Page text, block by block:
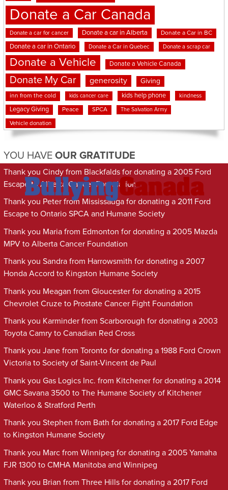
Donate a Car Canada
Donate a car for cancer Donate a car in Alberta Donate a Car in BC
Donate a car in Ontario Donate a Car in Quebec Donate a scrap car
Donate a Vehicle Donate a Vehicle Canada
Donate My Car generosity Giving
inn from the cold kids cancer care kids help phone kindness
Legacy Giving Peace SPCA The Salvation Army
Vehicle donation
YOU HAVE OUR GRATITUDE
Thank you Cindy from Blackfalds for donating a 2005 Ford
Escape to Alberta Cancer Foundation
Thank you Peter from Mississauga for donating a 2011 Ford
Escape to Ontario SPCA and Humane Society
Thank you Maria from Edmonton for donating a 2005 Mazda
MPV to Alberta Cancer Foundation
Thank you Sandra from Harrowsmith for donating a 2007
Honda Accord to Kingston Humane Society
Thank you Meagan from Gloucester for donating a 2015
Chevrolet Cruze to Prostate Cancer Fight Foundation
Thank you Karminder from Scarborough for donating a 2003
Toyota Camry to Canadian Red Cross
Thank you Jane from Toronto for donating a 1988 Ford Crown
Victoria to Society of Saint-Vincent de Paul
Thank you Gas Logics Inc. from Kitchener for donating a 2014
GMC Savana 3500 to The Humane Society of Kitchener
Waterloo & Stratford Perth
Thank you Stephen from Bath for donating a 2017 Ford Edge
to Kingston Humane Society
Thank you Marc from Winnipeg for donating a 2005 Yamaha
FJR 1300 to CMHA Manitoba and Winnipeg
Thank you Brian from Three Hills for donating a 2017 Ford